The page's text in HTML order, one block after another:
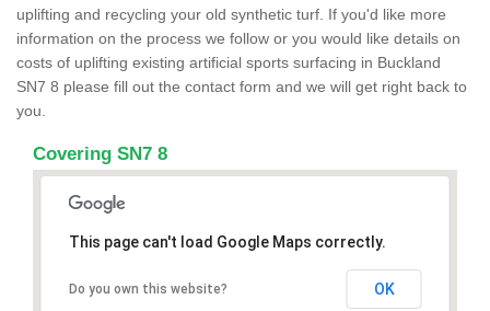
uplifting and recycling your old synthetic turf. If you'd like more
information on the process we follow or you would like details on
costs of uplifting existing artificial sports surfacing in Buckland
SN7 8 please fill out the contact form and we will get right back to
you.
Covering SN7 8
This page can't load Google Maps correctly.
Do you own this website? OK